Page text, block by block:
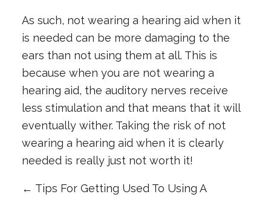
As such, not wearing a hearing aid when it
is needed can be more damaging to the
ears than not using them at all. This is
because when you are not wearing a
hearing aid, the auditory nerves receive
less stimulation and that means that it will
eventually wither. Taking the risk of not
wearing a hearing aid when it is clearly
needed is really just not worth it!
← Tips For Getting Used To Using A